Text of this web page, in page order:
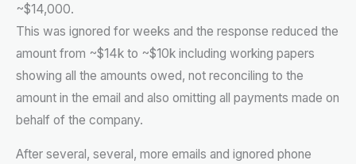
~$14,000.
This was ignored for weeks and the response reduced the
amount from ~$14k to ~$10k including working papers
showing all the amounts owed, not reconciling to the
amount in the email and also omitting all payments made on
behalf of the company.
After several, several, more emails and ignored phone